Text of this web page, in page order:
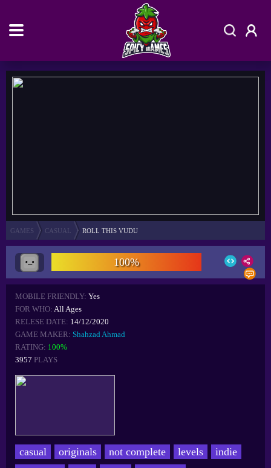
GAMES CASUAL ROLL THIS VUDU
100%
MOBILE FRIENDLY: Yes
FOR WHO: All Ages
RELESE DATE: 14/12/2020
GAME MAKER: Shahzad Ahmad
RATING: 100%
3957 PLAYS
casual originals not complete levels
indie